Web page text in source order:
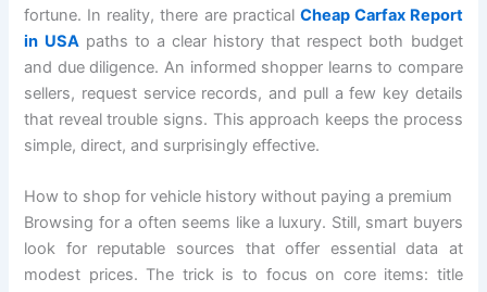
fortune. In reality, there are practical Cheap Carfax Report
in USApaths to a clear history that respect both budget
and due diligence. An informed shopper learns to compare
sellers, request service records, and pull a few key details
that reveal trouble signs. This approach keeps the process
simple, direct, and surprisingly effective.
How to shop for vehicle history without paying a premium
Browsing for a often seems like a luxury. Still, smart buyers
look for reputable sources that offer essential data at
modest prices. The trick is to focus on core items: title